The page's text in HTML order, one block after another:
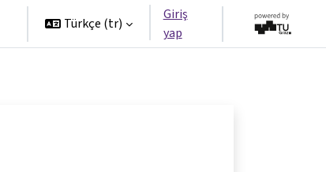
Türkçe ‎(tr)‎
Giriş
yap